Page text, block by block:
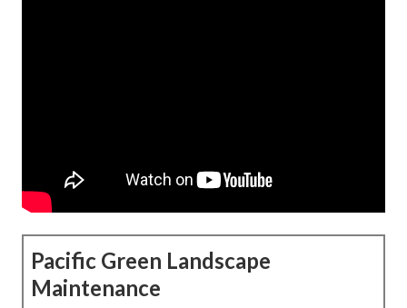
Pacific Green Landscape
Maintenance